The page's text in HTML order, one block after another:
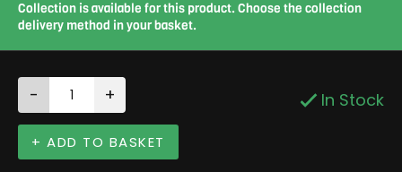
Collection is available for this product. Choose the collection
delivery method in your basket.
- + In Stock
+ ADD TO BASKET